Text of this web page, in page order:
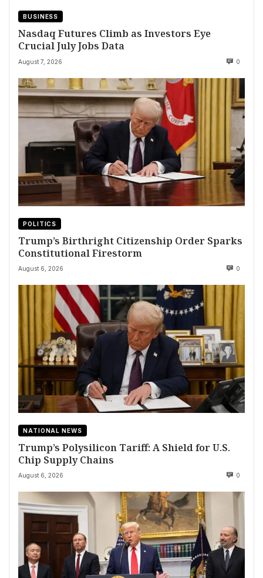
BUSINESS
Nasdaq Futures Climb as Investors Eye
Crucial July Jobs Data
August 7, 2026 0
POLITICS
Trump’s Birthright Citizenship Order Sparks
Constitutional Firestorm
August 6, 2026 0
NATIONAL NEWS
Trump’s Polysilicon Tariff: A Shield for U.S.
Chip Supply Chains
August 6, 2026 0